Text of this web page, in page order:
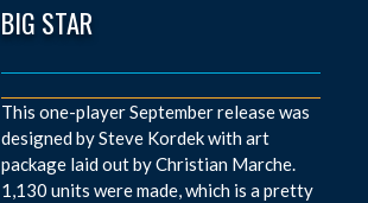
BIG STAR
This one-player September release was
designed by Steve Kordek with art
package laid out by Christian Marche.
1,130 units were made, which is a pretty